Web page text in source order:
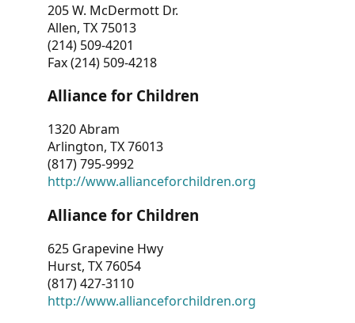
205 W. McDermott Dr.
Allen, TX 75013
(214) 509-4201
Fax (214) 509-4218
Alliance for Children
1320 Abram
Arlington, TX 76013
(817) 795-9992
http://www.allianceforchildren.org
Alliance for Children
625 Grapevine Hwy
Hurst, TX 76054
(817) 427-3110
http://www.allianceforchildren.org